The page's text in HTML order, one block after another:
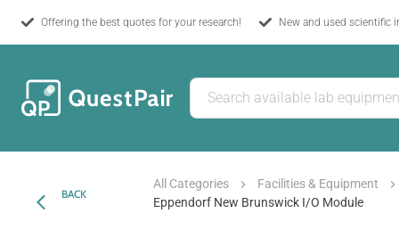
Offering the best quotes for your research! New and used scientific
BACK
All Categories
Facilities & Equipment
Eppendorf New Brunswick I/O Module